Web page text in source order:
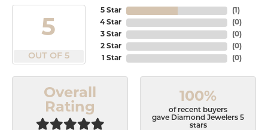
5
OUT OF 5
5 Star
4 Star
3 Star
2 Star
1 Star
(1 )
(0)
(0)
(0)
(0)
Overall
Rating
100%
of recent buyers
gave Diamond Jewelers 5
stars